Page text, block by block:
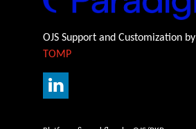
OJS Support and Customization by
TOMP